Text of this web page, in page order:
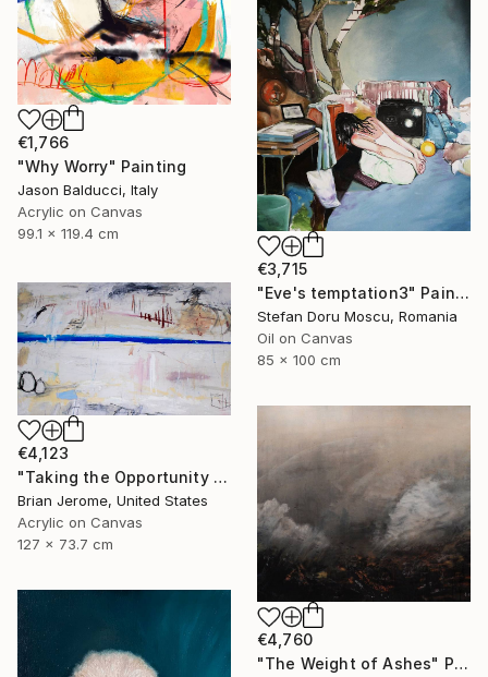
€1,766
"Why Worry" Painting
Jason Balducci, Italy
Acrylic on Canvas
99.1 x 119.4 cm
€3,715
"Eve's temptation3" Painting
Stefan Doru Moscu, Romania
Oil on Canvas
85 x 100 cm
€4,123
"Taking the Opportunity to Breathe and Exhale; A Brief Respite" Painting
Brian Jerome, United States
Acrylic on Canvas
127 x 73.7 cm
€4,760
"The Weight of Ashes" Painting